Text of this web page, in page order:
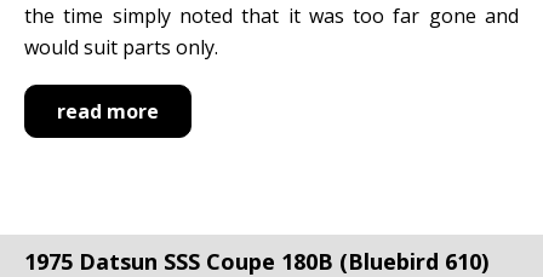
the time simply noted that it was too far gone and
would suit parts only.
read more
1975 Datsun SSS Coupe 180B (Bluebird 610)